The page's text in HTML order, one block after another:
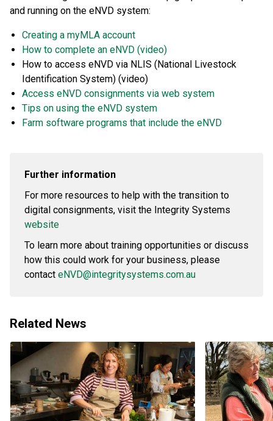
and running on the eNVD system:
Creating a myMLA account
How to complete an eNVD (video)
How to access eNVD via NLIS (National Livestock
Identification System) (video)
Access eNVD consignments via web system
Tips on using the eNVD system
Farm software programs that include the eNVD
Further information
For more resources to help with the transition to
digital consignments, visit the Integrity Systems
website
To learn more about training opportunities or discuss
how this could work for your business, please
contact eNVD@integritysystems.com.au
Related News